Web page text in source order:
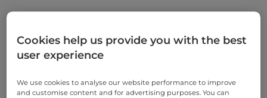
Appointments
Phone enquiries
Cookies help us provide you with the best
user experience
We use cookies to analyse our website performance to improve
and customise content and for advertising purposes. You can